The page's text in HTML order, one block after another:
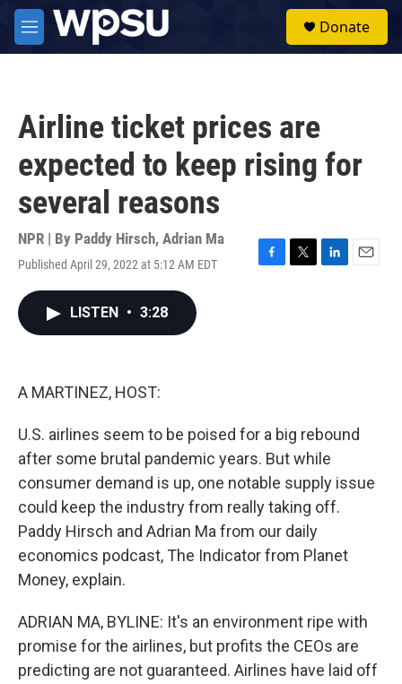
Skip to main content
M
e
Donate
Airline ticket prices are
expected to keep rising for
several reasons
NPR | By Paddy Hirsch, Adrian Ma
Published April 29, 2022 at 5:12 AM EDT
F
T
L
E
LISTEN • 3:28
A MARTINEZ, HOST:
U.S. airlines seem to be poised for a big rebound
after some brutal pandemic years. But while
consumer demand is up, one notable supply issue
could keep the industry from really taking off.
Paddy Hirsch and Adrian Ma from our daily
economics podcast, The Indicator from Planet
Money, explain.
ADRIAN MA, BYLINE: It's an environment ripe with
promise for the airlines, but profits the CEOs are
predicting are not guaranteed. Airlines have laid off